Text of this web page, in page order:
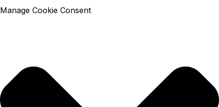
Manage Cookie Consent